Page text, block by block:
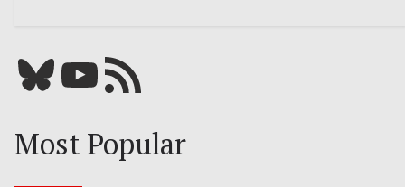
Bluesky YouTube Our RSS feed
Most Popular